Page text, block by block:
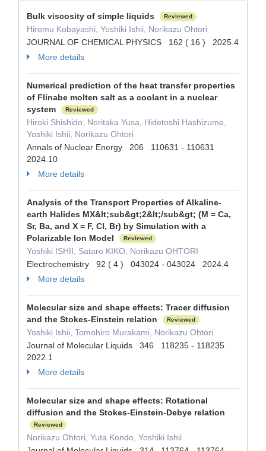
Bulk viscosity of simple liquids Reviewed
Hiromu Kobayashi, Yoshiki Ishii, Norikazu Ohtori
JOURNAL OF CHEMICAL PHYSICS 162 ( 16 ) 2025.4
More details
Numerical prediction of the heat transfer properties
of Flinabe molten salt as a coolant in a nuclear
system
Reviewed
Hiroki Shishido, Noritaka Yusa, Hidetoshi Hashizume,
Yoshiki Ishii, Norikazu Ohtori
Annals of Nuclear Energy 206 110631 - 110631
2024.10
More details
Analysis of the Transport Properties of Alkaline-
earth Halides MX&lt;sub&gt;2&lt;/sub&gt; (M = Ca,
Sr, Ba, and X = F, Cl, Br) by Simulation with a
Polarizable Ion Model
Reviewed
Yoshiki ISHII, Sataro KIKO, Norikazu OHTORI
Electrochemistry 92 ( 4 ) 043024 - 043024 2024.4
More details
Molecular size and shape effects: Tracer diffusion
and the Stokes-Einstein relation
Reviewed
Yoshiki Ishii, Tomohiro Murakami, Norikazu Ohtori
Journal of Molecular Liquids 346 118235 - 118235
2022.1
More details
Molecular size and shape effects: Rotational
diffusion and the Stokes-Einstein-Debye relation
Reviewed
Norikazu Ohtori, Yuta Kondo, Yoshiki Ishii